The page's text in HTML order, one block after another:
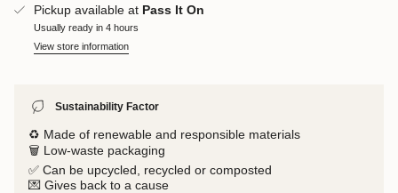
Pickup available at Pass It On
Usually ready in 4 hours
View store information
Sustainability Factor
♻️ Made of renewable and responsible materials
🗑️ Low-waste packaging
✅ Can be upcycled, recycled or composted
💌 Gives back to a cause